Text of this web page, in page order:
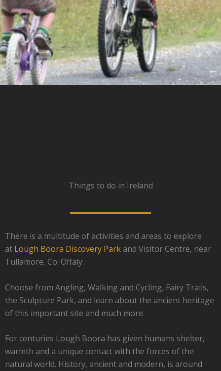
Things to do in Ireland
There is a multitude of activities and areas to explore
at Lough Boora Discovery Park and Visitor Centre, near
Tullamore, Co. Offaly.
Choose from Angling, Walking and Cycling, Fairy Trails,
the Sculpture Park, and learn about the ancient heritage
of this important site and much more.
For centuries Lough Boora has given humans shelter,
warmth and a unique contact with the forces of the
natural world. History, ancient and modern, is around